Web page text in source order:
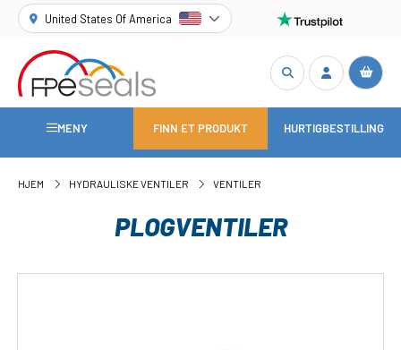
United States Of America
MENY FINN ET PRODUKT HURTIGBESTILLING
HJEM HYDRAULISKE VENTILER VENTILER
PLOGVENTILER